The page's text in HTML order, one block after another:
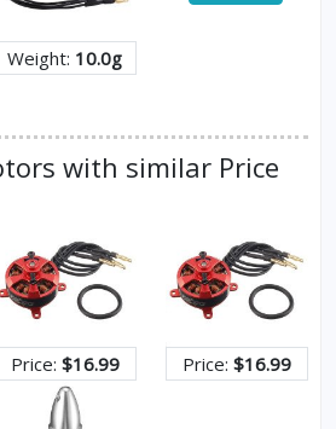
Weight: 10.0g
with similar Price
Price: $16.99 Price: $16.99